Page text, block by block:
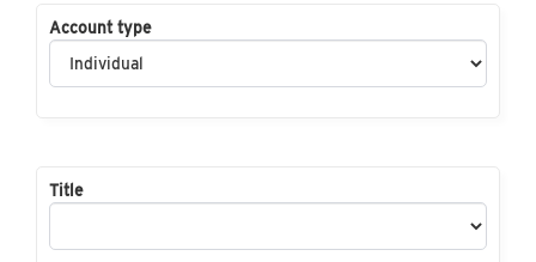
Account type
Title